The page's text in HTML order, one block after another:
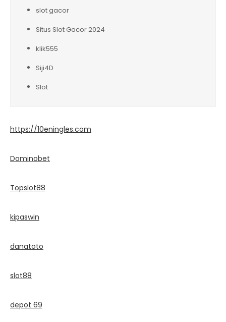
slot gacor
Situs Slot Gacor 2024
klik555
Siji4D
Slot
https://10eningles.com
Dominobet
Topslot88
kipaswin
danatoto
slot88
depot 69